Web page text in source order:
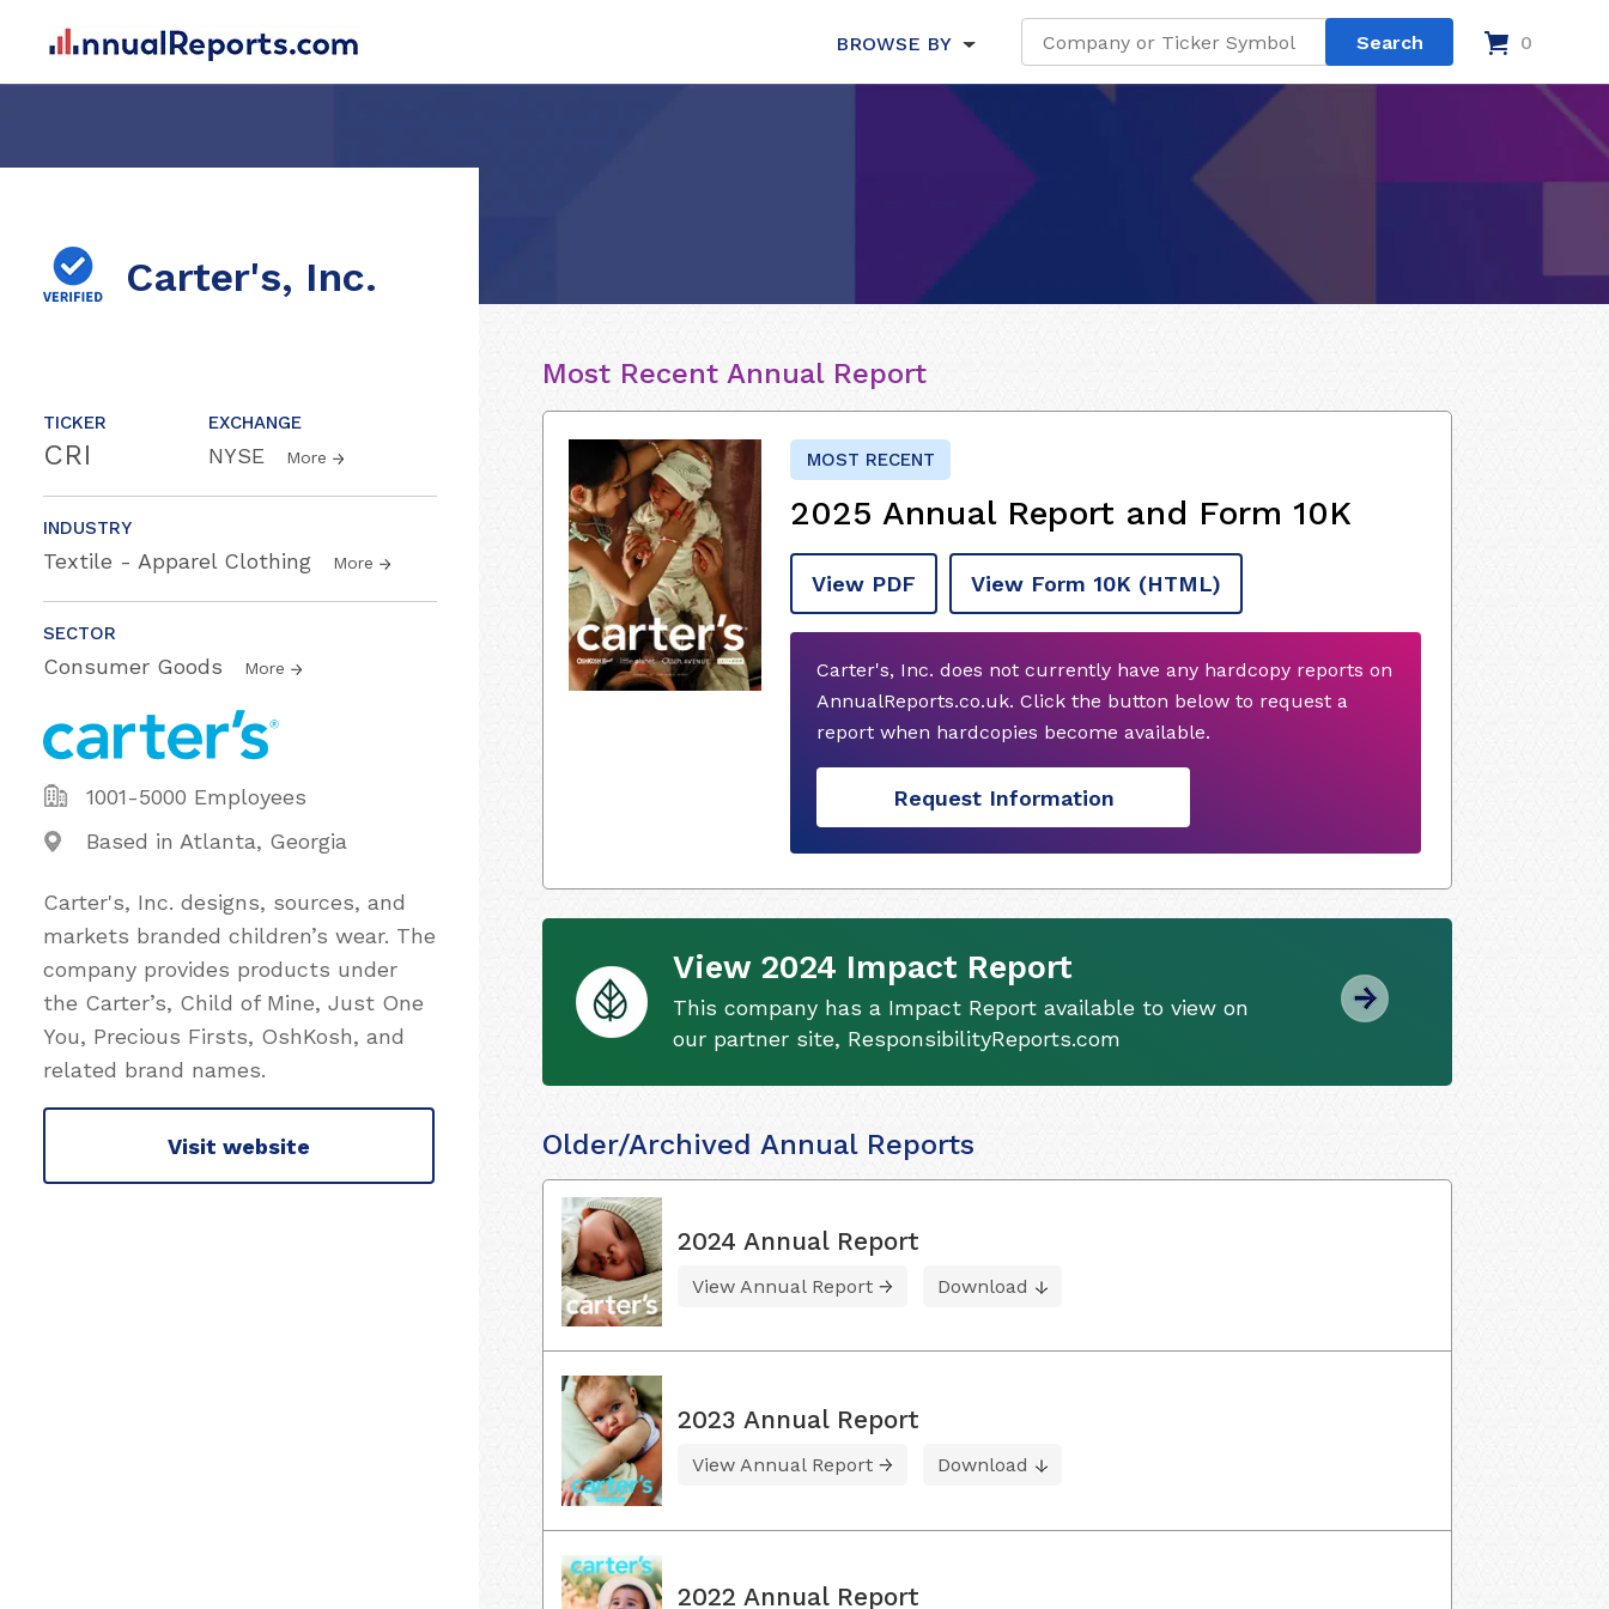
BROWSE BY 0
Carter's, Inc.
TICKER
CRI
EXCHANGE
NYSE More
INDUSTRY
Textile - Apparel Clothing More
SECTOR
Consumer Goods More
1001-5000 Employees
Based in Atlanta, Georgia
Carter's, Inc. designs, sources, and
markets branded children’s wear. The
company provides products under
the Carter’s, Child of Mine, Just One
You, Precious Firsts, OshKosh, and
related brand names.
Visit website
Most Recent Annual Report
MOST RECENT
2025 Annual Report and Form 10K
View PDF View Form 10K (HTML)
Carter's, Inc. does not currently have any hardcopy reports on
AnnualReports.co.uk. Click the button below to request a
report when hardcopies become available.
Request Information
View 2024 Impact Report
This company has a Impact Report available to view on
our partner site, ResponsibilityReports.com
Older/Archived Annual Reports
2024 Annual Report
View Annual Report Download
2023 Annual Report
View Annual Report Download
2022 Annual Report